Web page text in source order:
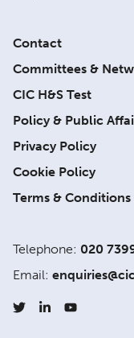
Contact
Committees &
CIC H&S Test
Policy & Public
Privacy Policy
Cookie Policy
Terms & Conditions
Telephone: 020
Email: